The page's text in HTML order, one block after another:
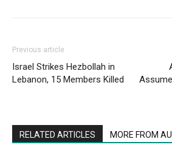
Previous article
Israel Strikes Hezbollah in
Lebanon, 15 Members Killed
RELATED ARTICLES MORE FROM